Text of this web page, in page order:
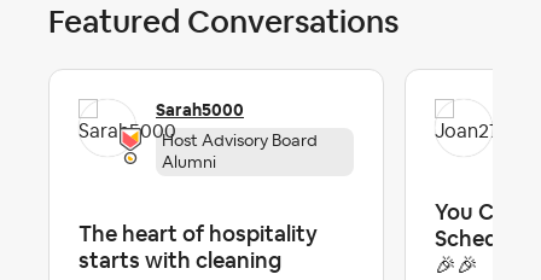
Featured Conversations
Sarah5000
Host Advisory Board
Alumni
The heart of hospitality
starts with cleaning
You Can
🎉🎉